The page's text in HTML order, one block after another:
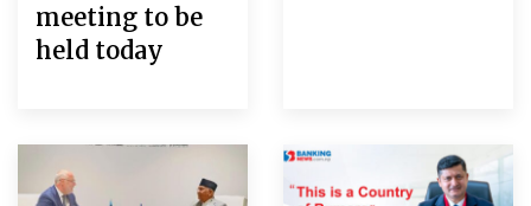
meeting to be
held today